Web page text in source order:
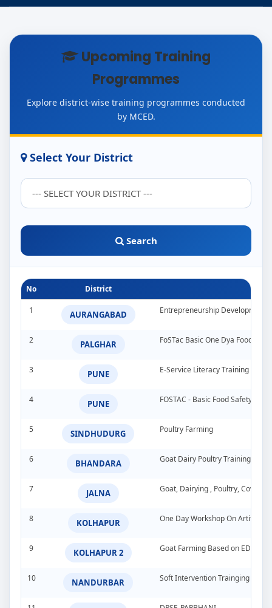
Upcoming Training
Programmes
Explore district-wise training programmes conducted
by MCED.
Select Your District
Search
No District
1 AURANGABAD Entrepreneurship Development
2 PALGHAR FoSTac Basic One Dya Food
3 PUNE E-Service Literacy Training
4 PUNE FOSTAC - Basic Food Safety
5 SINDHUDURG Poultry Farming
6 BHANDARA Goat Dairy Poultry Training
7 JALNA Goat, Dairying , Poultry, Cow &
8 KOLHAPUR One Day Workshop On Artificial
9 KOLHAPUR 2 Goat Farming Based on EDP
10 NANDURBAR Soft Intervention Trainging